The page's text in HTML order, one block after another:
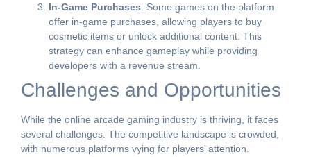
In-Game Purchases: Some games on the platform
offer in-game purchases, allowing players to buy
cosmetic items or unlock additional content. This
strategy can enhance gameplay while providing
developers with a revenue stream.
Challenges and Opportunities
While the online arcade gaming industry is thriving, it faces
several challenges. The competitive landscape is crowded,
with numerous platforms vying for players’ attention.